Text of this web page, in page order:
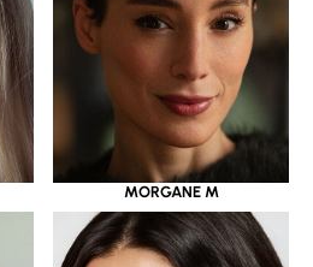
MORGANE M